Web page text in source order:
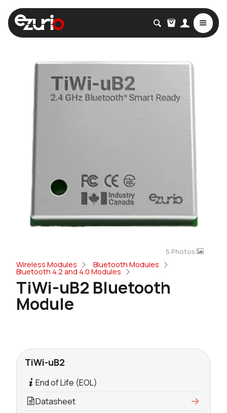
Wireless Modules Bluetooth Modules
Bluetooth 4.2 and 4.0 Modules
TiWi-uB2 Bluetooth
Module
5 Photos
TiWi-uB2
End of Life (EOL)
Datasheet